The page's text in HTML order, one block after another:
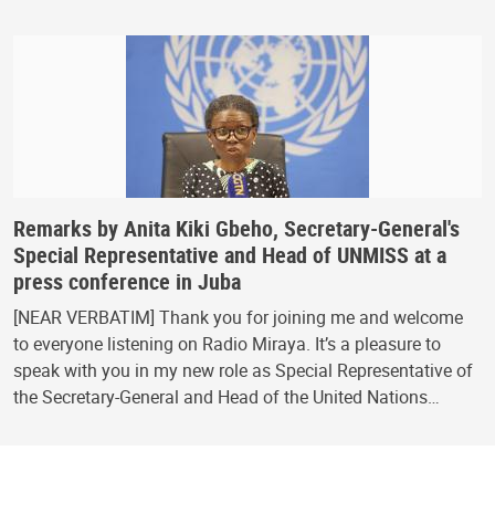
Remarks by Anita Kiki Gbeho, Secretary-General's
Special Representative and Head of UNMISS at a
press conference in Juba
[NEAR VERBATIM] Thank you for joining me and welcome
to everyone listening on Radio Miraya. It’s a pleasure to
speak with you in my new role as Special Representative of
the Secretary-General and Head of the United Nations…